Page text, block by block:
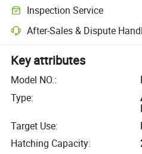
Inspection Service
After-Sales & Dispute
Key attributes
Model NO.:
Type:
Target Use:
Hatching Capacity: